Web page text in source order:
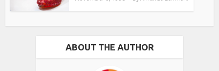
ABOUT THE AUTHOR